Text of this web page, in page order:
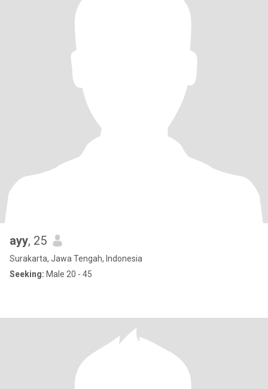
ayy, 25
Surakarta, Jawa Tengah, Indonesia
Seeking: Male 20 - 45